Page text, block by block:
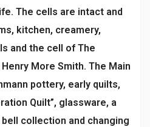
The cells are intact and
kitchen, creamery,
and the cell of The
More Smith. The Main
pottery, early quilts,
Quilt”, glassware, a
collection and changing